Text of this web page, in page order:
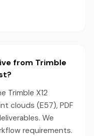
from Trimble
Trimble X12
clouds (E57), PDF
We
requirements.